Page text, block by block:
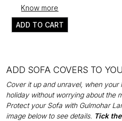
Know more
ADD TO CART
ADD SOFA COVERS TO
Cover it up and unravel, when your
holiday without worrying about the
Protect your Sofa with Gulmohar
image below to see details. Tick